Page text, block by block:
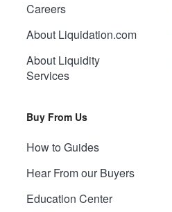
Careers
About Liquidation.com
About Liquidity
Services
Buy From Us
How to Guides
Hear From our Buyers
Education Center